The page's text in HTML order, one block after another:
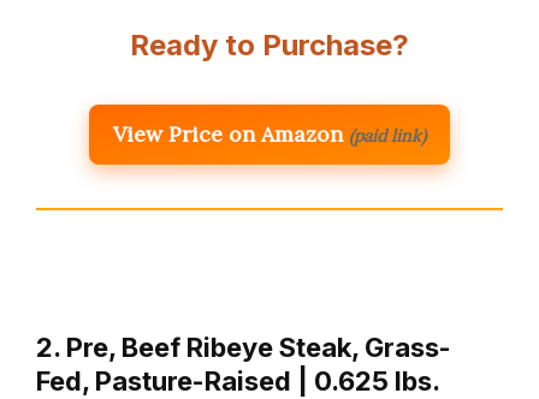
Ready to Purchase?
View Price on Amazon (paid link)
2. Pre, Beef Ribeye Steak, Grass-
Fed, Pasture-Raised | 0.625 lbs.